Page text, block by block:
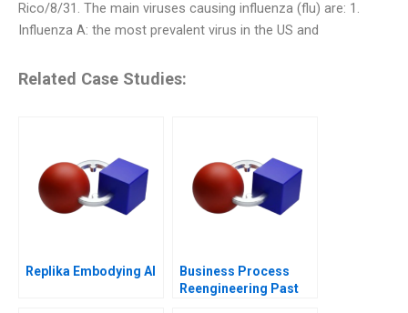
Rico/8/31. The main viruses causing influenza (flu) are: 1.
Influenza A: the most prevalent virus in the US and
Related Case Studies:
Replika Embodying AI
Business Process
Reengineering Past